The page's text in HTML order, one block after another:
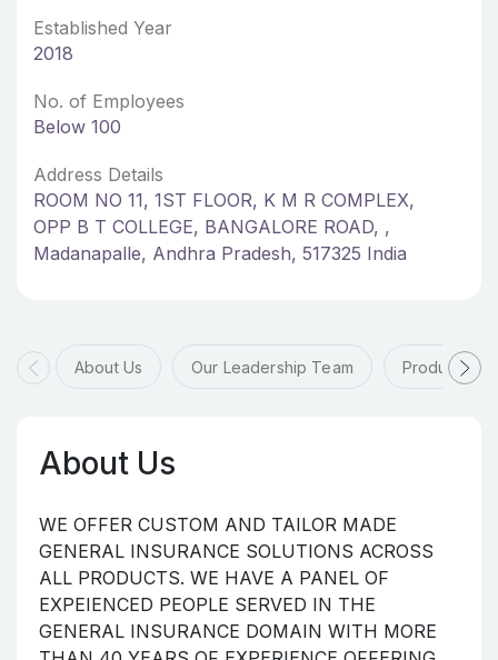
Established Year
2018
No. of Employees
Below 100
Address Details
ROOM NO 11, 1ST FLOOR, K M R COMPLEX,
OPP B T COLLEGE, BANGALORE ROAD, ,
Madanapalle, Andhra Pradesh, 517325 India
About Us Our Leadership Team Products &
About Us
WE OFFER CUSTOM AND TAILOR MADE
GENERAL INSURANCE SOLUTIONS ACROSS
ALL PRODUCTS. WE HAVE A PANEL OF
EXPEIENCED PEOPLE SERVED IN THE
GENERAL INSURANCE DOMAIN WITH MORE